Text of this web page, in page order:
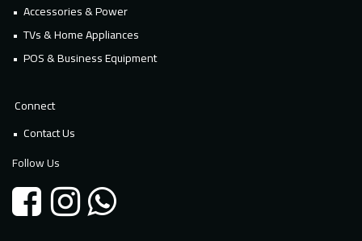
Accessories & Power
TVs & Home Appliances
POS & Business Equipment
Connect
Contact Us
Follow Us